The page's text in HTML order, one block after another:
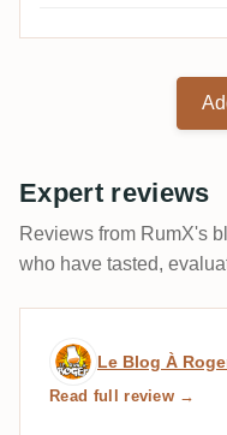
Expert reviews
Reviews from RumX's
who have tasted,
Expert review
Le Blog À
Read full review →